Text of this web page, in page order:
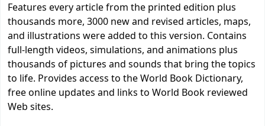
Features every article from the printed edition plus
thousands more, 3000 new and revised articles, maps,
and illustrations were added to this version. Contains
full-length videos, simulations, and animations plus
thousands of pictures and sounds that bring the topics
to life. Provides access to the World Book Dictionary,
free online updates and links to World Book reviewed
Web sites.